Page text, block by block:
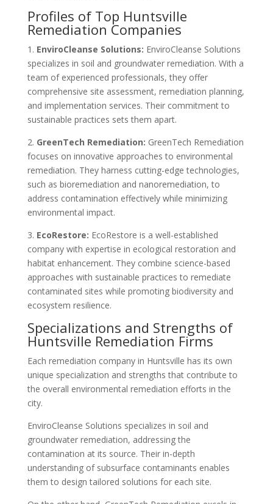
Profiles of Top Huntsville
Remediation Companies
1. EnviroCleanse Solutions: EnviroCleanse Solutions
specializes in soil and groundwater remediation. With a
team of experienced professionals, they offer
comprehensive site assessment, remediation planning,
and implementation services. Their commitment to
sustainable practices sets them apart.
2. GreenTech Remediation: GreenTech Remediation
focuses on innovative approaches to environmental
remediation. They harness cutting-edge technologies,
such as bioremediation and nanoremediation, to
address contamination effectively while minimizing
environmental impact.
3. EcoRestore: EcoRestore is a well-established
company with expertise in ecological restoration and
habitat enhancement. They combine science-based
approaches with sustainable practices to remediate
contaminated sites while promoting biodiversity and
ecosystem resilience.
Specializations and Strengths of
Huntsville Remediation Firms
Each remediation company in Huntsville has its own
unique specialization and strengths that contribute to
the overall environmental remediation efforts in the
city.
EnviroCleanse Solutions specializes in soil and
groundwater remediation, addressing the
contamination at its source. Their in-depth
understanding of subsurface contaminants enables
them to design tailored solutions for each site.